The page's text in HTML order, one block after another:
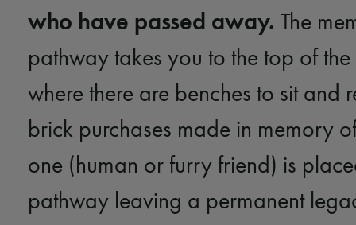
who have passed away. The
pathway takes you to the top of
where there are benches to sit and
brick purchases made in memory
one (human or furry friend) is
pathway leaving a permanent